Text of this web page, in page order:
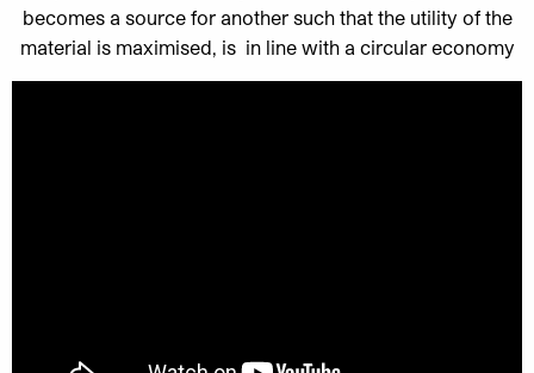
becomes a source for another such that the utility of the
material is maximised, is in line with a circular economy